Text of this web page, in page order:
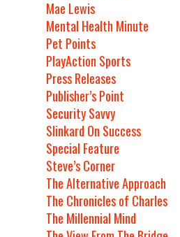
Mae Lewis
Mental Health Minute
Pet Points
PlayAction Sports
Press Releases
Publisher’s Point
Security Savvy
Slinkard On Success
Special Feature
Steve’s Corner
The Alternative Approach
The Chronicles of Charles
The Millennial Mind